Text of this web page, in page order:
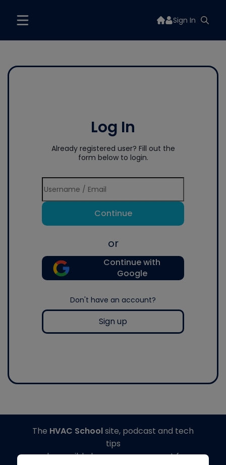
Sign In
Log In
Already registered user? Fill out the
form below to login.
Continue
or
Continue with
Google
Don't have an account?
Sign up
The HVAC Schoolsite, podcast and tech
tips
made possible by generous support from